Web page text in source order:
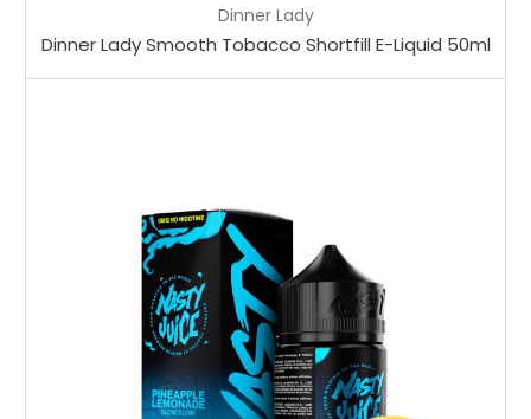
Dinner Lady
Dinner Lady Smooth Tobacco Shortfill E-Liquid 50ml